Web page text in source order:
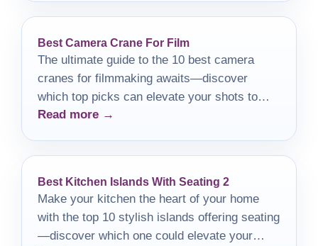
Best Camera Crane For Film
The ultimate guide to the 10 best camera
cranes for filmmaking awaits—discover
which top picks can elevate your shots to
new heights!
Read more →
Best Kitchen Islands With Seating 2
Make your kitchen the heart of your home
with the top 10 stylish islands offering seating
—discover which one could elevate your